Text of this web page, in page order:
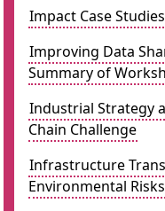
Impact Case
Improving Data
Summary of
Industrial Strategy
Chain Challenge
Infrastructure
Environmental Risks